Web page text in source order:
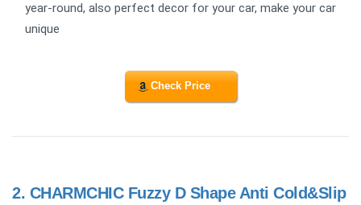
year-round, also perfect decor for your car, make your car
unique
Check Price
2. CHARMCHIC Fuzzy D Shape Anti Cold&Slip